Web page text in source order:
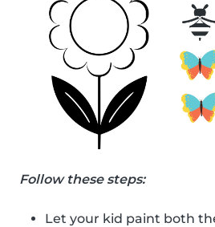
Follow these steps:
Let your kid paint both